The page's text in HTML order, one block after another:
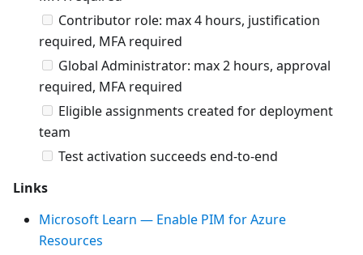
Contributor role: max 4 hours, justification
required, MFA required
Global Administrator: max 2 hours, approval
required, MFA required
Eligible assignments created for deployment
team
Test activation succeeds end-to-end
Links
Microsoft Learn — Enable PIM for Azure
Resources